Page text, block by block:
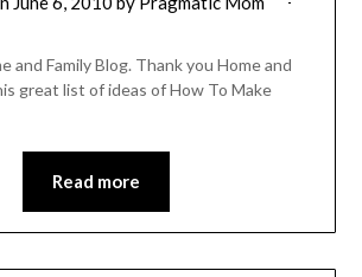
and Family Blog. Thank you Home and
great list of ideas of How To Make
Read more